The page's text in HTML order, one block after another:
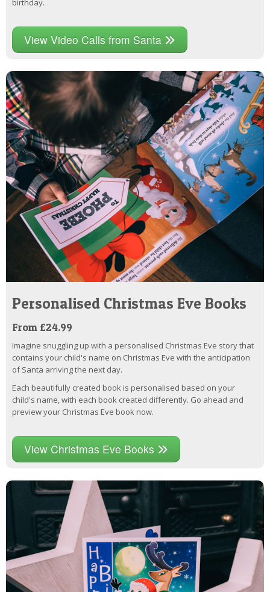
birthday.
View Video Calls from Santa
Personalised Christmas Eve Books
From £24.99
Imagine snuggling up with a personalised Christmas Eve story that
contains your child's name on Christmas Eve with the anticipation
of Santa arriving the next day.
Each beautifully created book is personalised based on your
child's name, with each book created differently. Go ahead and
preview your Christmas Eve book now.
View Christmas Eve Books